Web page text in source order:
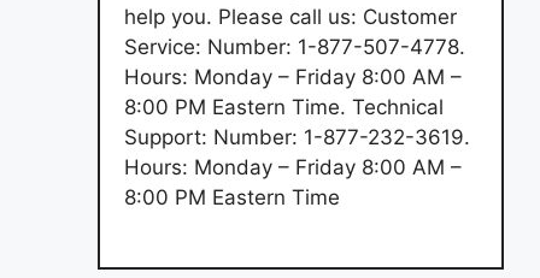
help you. Please call us: Customer
Service: Number: 1-877-507-4778.
Hours: Monday – Friday 8:00 AM –
8:00 PM Eastern Time. Technical
Support: Number: 1-877-232-3619.
Hours: Monday – Friday 8:00 AM –
8:00 PM Eastern Time